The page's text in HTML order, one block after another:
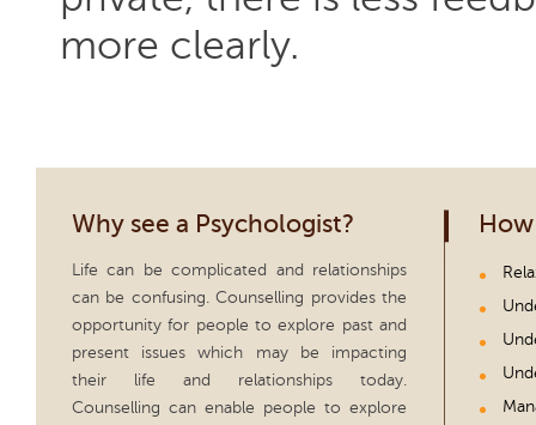
more clearly.
Why see a Psychologist?
Life can be complicated and relationships
can be confusing. Counselling provides the
opportunity for people to explore past and
present issues which may be impacting
their life and relationships today.
Counselling can enable people to explore